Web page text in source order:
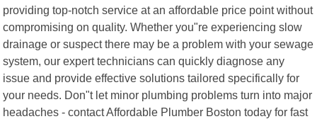
providing top-notch service at an affordable price point without
compromising on quality. Whether you"re experiencing slow
drainage or suspect there may be a problem with your sewage
system, our expert technicians can quickly diagnose any
issue and provide effective solutions tailored specifically for
your needs. Don"t let minor plumbing problems turn into major
headaches - contact Affordable Plumber Boston today for fast